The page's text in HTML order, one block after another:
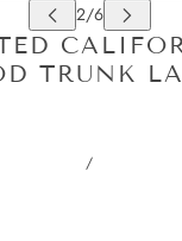
TRUNK
/